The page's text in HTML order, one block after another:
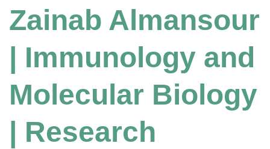
Zainab Almansour
| Immunology and
Molecular Biology
| Research